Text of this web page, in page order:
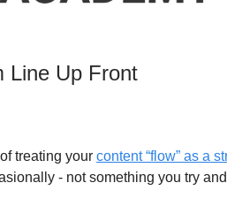
Line Up Front
treating your content “flow” as a
- not something you try